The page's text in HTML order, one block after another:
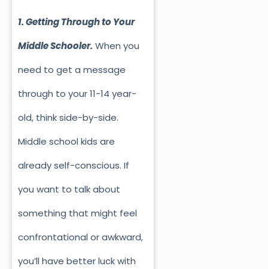
1. Getting Through to Your
Middle Schooler. When you
need to get a message
through to your 11-14 year-
old, think side-by-side.
Middle school kids are
already self-conscious. If
you want to talk about
something that might feel
confrontational or awkward,
you’ll have better luck with